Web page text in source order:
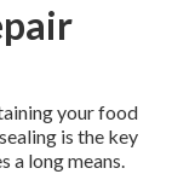
your food
is the key
a long means.